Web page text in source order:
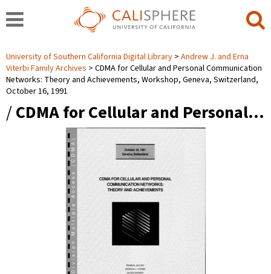
University of Southern California Digital Library
Andrew J. and Erna
Viterbi Family Archives
CDMA for Cellular and Personal Communication
Networks: Theory and Achievements, Workshop, Geneva, Switzerland,
October 16, 1991
/CDMA for Cellular and Personal…